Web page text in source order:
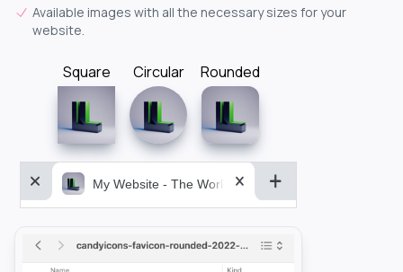
Available images with all the necessary sizes for your
website.
Square Circular Rounded
My Website - The World&aposs Most Powerful...